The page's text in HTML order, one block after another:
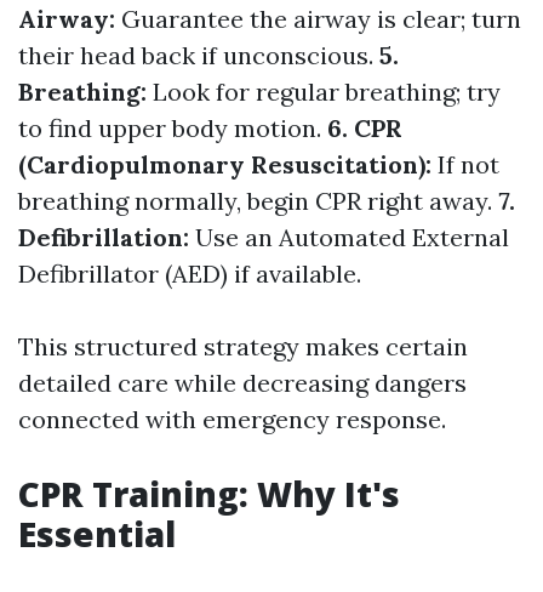
Airway: Guarantee the airway is clear; turn
their head back if unconscious. 5.
Breathing: Look for regular breathing; try
to find upper body motion. 6. CPR
(Cardiopulmonary Resuscitation): If not
breathing normally, begin CPR right away. 7.
Defibrillation: Use an Automated External
Defibrillator (AED) if available.
This structured strategy makes certain
detailed care while decreasing dangers
connected with emergency response.
CPR Training: Why It's
Essential